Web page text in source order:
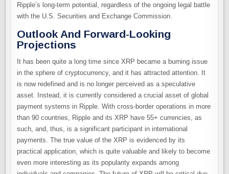
Ripple’s long-term potential, regardless of the ongoing legal battle
with the U.S. Securities and Exchange Commission.
Outlook And Forward-Looking
Projections
It has been quite a long time since XRP became a burning issue
in the sphere of cryptocurrency, and it has attracted attention. It
is now redefined and is no longer perceived as a speculative
asset. Instead, it is currently considered a crucial asset of global
payment systems in Ripple. With cross-border operations in more
than 90 countries, Ripple and its XRP have 55+ currencies, as
such, and, thus, is a significant participant in international
payments. The true value of the XRP is evidenced by its
practical application, which is quite valuable and likely to become
even more interesting as its popularity expands among